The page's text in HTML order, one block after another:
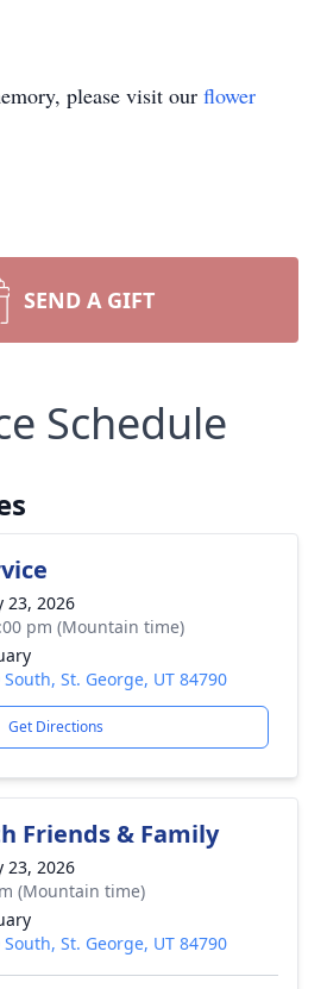
please visit our flower
SEND A GIFT
Schedule
23, 2026
pm (Mountain time)
South, St. George, UT 84790
Get Directions
Friends & Family
23, 2026
(Mountain time)
South, St. George, UT 84790